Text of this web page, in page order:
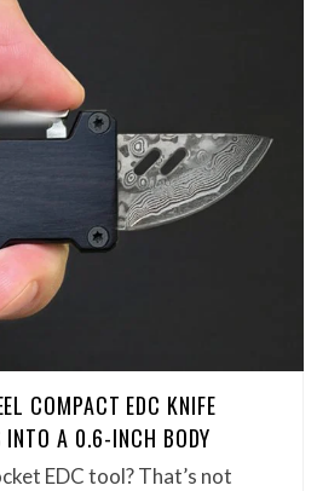
COMPACT EDC KNIFE
INTO A 0.6-INCH BODY
EDC tool? That’s not